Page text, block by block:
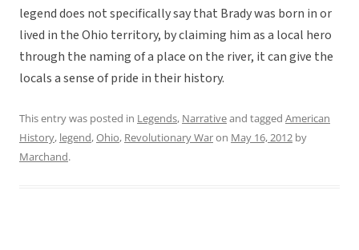
legend does not specifically say that Brady was born in or
lived in the Ohio territory, by claiming him as a local hero
through the naming of a place on the river, it can give the
locals a sense of pride in their history.
This entry was posted in Legends, Narrativeand tagged American
History, legend,Ohio, Revolutionary Waron May 16, 2012 by
Marchand.